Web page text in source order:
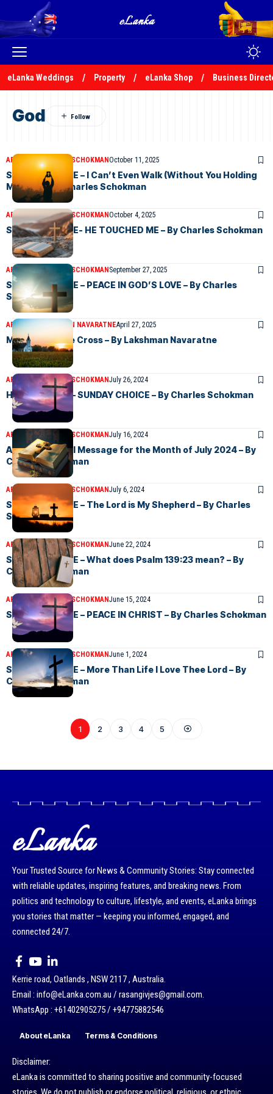
eLanka Weddings Property eLanka Shop Business
God
ARTICLESCHARLES SCHOKMANOctober 11, 2025
SUNDAY CHOICE – I Can’t Even Walk (Without You Holding
My hand – By Charles Schokman
ARTICLESCHARLES SCHOKMANOctober 4, 2025
SUNDAY CHOICE- HE TOUCHED ME – By Charles Schokman
ARTICLESCHARLES SCHOKMAN September 27, 2025
SUNDAY CHOICE – PEACE IN GOD’S LOVE – By Charles
Schokman
ARTICLES LAKSHMAN NAVARATNEApril 27, 2025
Message of the Cross – By Lakshman Navaratne
ARTICLESCHARLES SCHOKMANJuly 26, 2024
HE SAW IT ALL – SUNDAY CHOICE – By Charles Schokman
ARTICLESCHARLES SCHOKMANJuly 16, 2024
An Inspirational Message for the Month of July 2024 – By
Charles Schokman
ARTICLES CHARLES SCHOKMANJuly 6, 2024
SUNDAY CHOICE – The Lord is My Shepherd – By Charles
Schokman
ARTICLES CHARLES SCHOKMANJune 22, 2024
SUNDAY CHOICE – What does Psalm 139:23 mean? – By
Charles Schokman
ARTICLESCHARLES SCHOKMANJune 15, 2024
SUNDAY CHOICE – PEACE IN CHRIST – By Charles Schokman
ARTICLESCHARLES SCHOKMANJune 1, 2024
SUNDAY CHOICE – More Than Life I Love Thee Lord – By
Charles Schokman
1 2 3 4 5
eLanka
Your Trusted Source for News & Community Stories: Stay connected
with reliable updates, inspiring features, and breaking news. From
politics and technology to culture, lifestyle, and events, eLanka brings
you stories that matter — keeping you informed, engaged, and
connected 24/7.
Kerrie road, Oatlands , NSW 2117 , Australia.
Email : info@eLanka.com.au / rasangivjes@gmail.com.
WhatsApp : +61402905275 / +94775882546
About eLanka Terms & Conditions
Disclaimer:
eLanka is committed to sharing positive and community-focused